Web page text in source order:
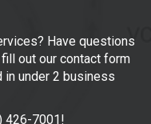
Have questions
out our contact form
under 2 business
426-7001!